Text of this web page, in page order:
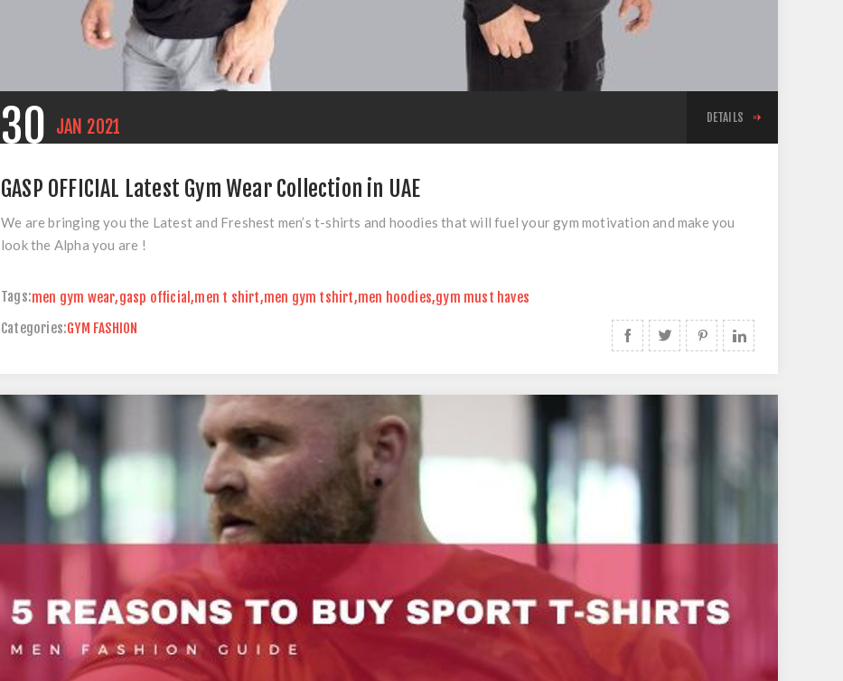
30 JAN 2021 DETAILS
GASP OFFICIAL Latest Gym Wear Collection in UAE
We are bringing you the Latest and Freshest men’s t-shirts and hoodies that will fuel your gym motivation and make you
look the Alpha you are !
Tags:men gym wear,gasp official,men t shirt,men gym tshirt,men hoodies,gym must haves
Categories:GYM FASHION